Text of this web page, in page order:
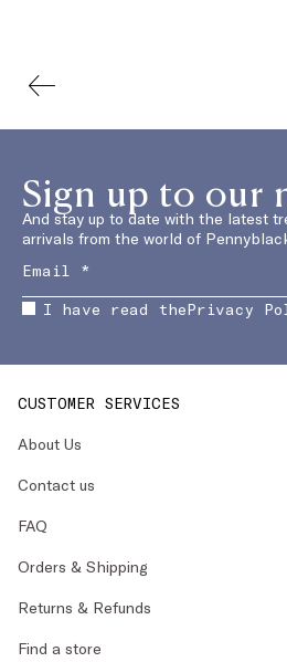
Sign up to our
And stay up to date with the latest
arrivals from the world of
I have read thePrivacy
CUSTOMER SERVICES
About Us
Contact us
FAQ
Orders & Shipping
Returns & Refunds
Find a store